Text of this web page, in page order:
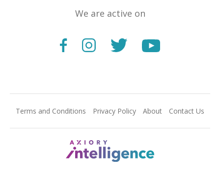
We are active on
Terms and Conditions Privacy Policy About Contact Us